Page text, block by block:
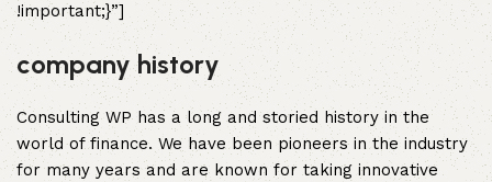
!important;}”]
company history
Consulting WP has a long and storied history in the
world of finance. We have been pioneers in the industry
for many years and are known for taking innovative